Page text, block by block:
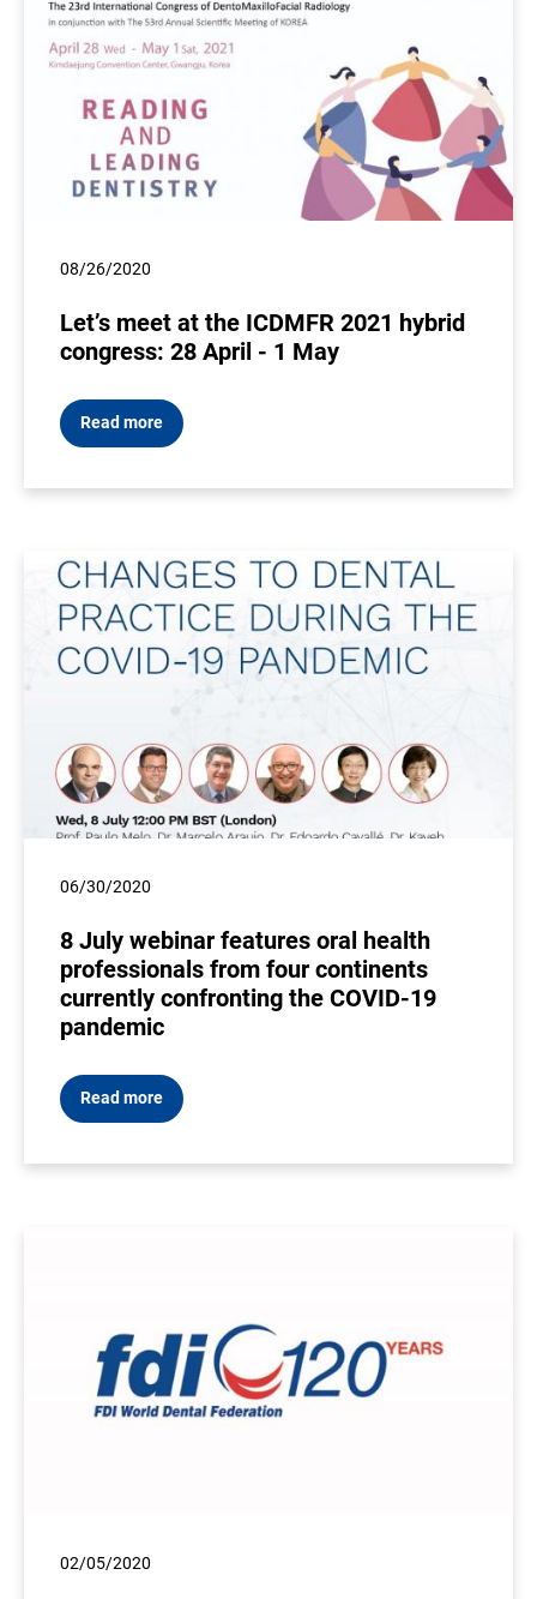
08/26/2020
Let’s meet at the ICDMFR 2021 hybrid
congress: 28 April - 1 May
Read more
06/30/2020
8 July webinar features oral health
professionals from four continents
currently confronting the COVID-19
pandemic
Read more
02/05/2020